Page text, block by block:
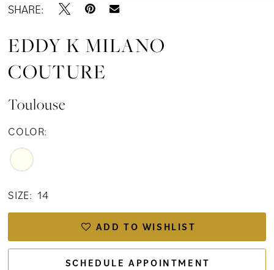
SHARE:
EDDY K MILANO
COUTURE
Toulouse
COLOR:
SIZE: 14
ADD TO WISHLIST
SCHEDULE APPOINTMENT